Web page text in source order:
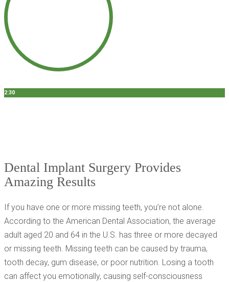
2:30
Dental Implant Surgery Provides
Amazing Results
If you have one or more missing teeth, you’re not alone.
According to the American Dental Association, the average
adult aged 20 and 64 in the U.S. has three or more decayed
or missing teeth. Missing teeth can be caused by trauma,
tooth decay, gum disease, or poor nutrition. Losing a tooth
can affect you emotionally, causing self-consciousness